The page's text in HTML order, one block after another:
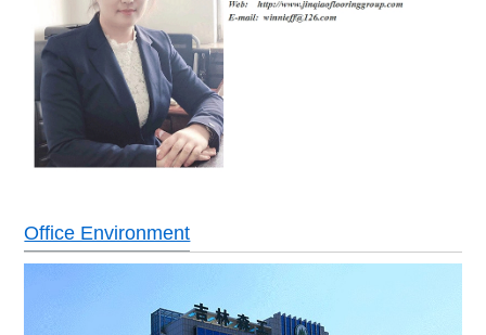
Office Environment